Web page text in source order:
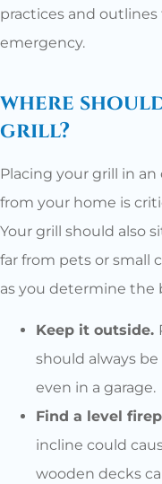
practices and
emergency.
where
grill?
Placing your grill in
from your home is
Your grill should also
far from pets or small
as you determine the
Keep it outside.
should always
even in a garage.
Find a level
incline could
wooden decks